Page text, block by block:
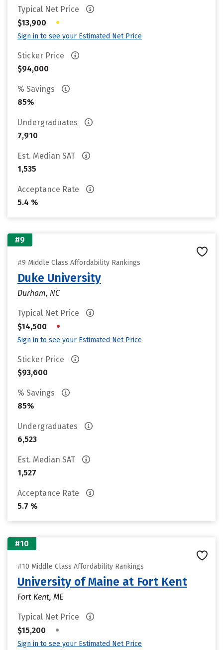
Typical Net Price
$13,900
•
Sign in to see your Estimated Net Price
Sticker Price
$94,000
% Savings
85%
Undergraduates
7,910
Est. Median SAT
1,535
Acceptance Rate
5.4 %
#9
#9 Middle Class Affordability Rankings
Duke University
Durham, NC
Typical Net Price
$14,500
•
Sign in to see your Estimated Net Price
Sticker Price
$93,600
% Savings
85%
Undergraduates
6,523
Est. Median SAT
1,527
Acceptance Rate
5.7 %
#10
#10 Middle Class Affordability Rankings
University of Maine at Fort Kent
Fort Kent, ME
Typical Net Price
$15,200
•
Sign in to see your Estimated Net Price